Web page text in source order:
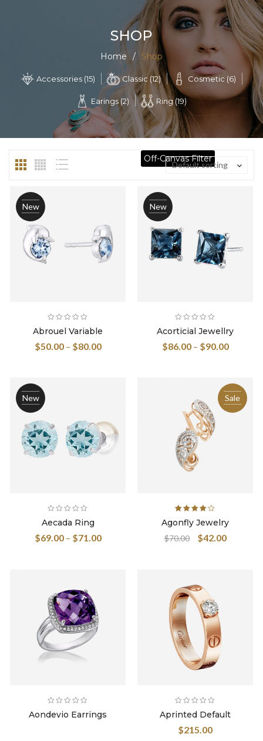
SHOP
Home / Shop
Accessories (15) Classic (12) Cosmetic (6)
Earings (2) Ring (19)
Default sorting
Off-Canvas Filter
New
Abrouel Variable
$50.00– $80.00
New
Acorticial Jewellry
$86.00– $90.00
New
Aecada Ring
$69.00– $71.00
Sale
4.00out
of 5
Agonfly Jewelry
$70.00 $42.00
Aondevio Earrings Aprinted Default
$215.00